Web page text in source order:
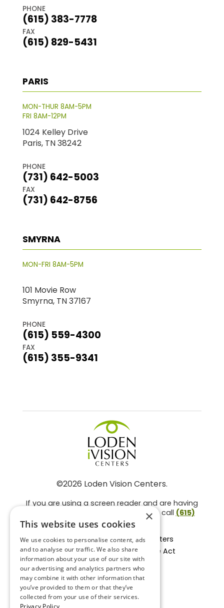
PHONE
(615) 383-7778
FAX
(615) 829-5431
PARIS
MON-THUR 8AM-5PM
FRI 8AM-12PM
1024 Kelley Drive
Paris, TN 38242
PHONE
(731) 642-5003
FAX
(731) 642-8756
SMYRNA
MON-FRI 8AM-5PM
101 Movie Row
Smyrna, TN 37167
PHONE
(615) 559-4300
FAX
(615) 355-9341
©2026 Loden Vision Centers.
If you are using a screen reader and are having
problems using this website, please call (615)
859-3937.
Facts About Loden Vision Centers
Section 1557 - Affordable Care Act
Non-Discrimination Form
Privacy Practices
Privacy Policy
Accessibility Statement
×
This website uses cookies
We use cookies to personalise content, ads
and to analyse our traffic. We also share
information about your use of our site with
our advertising and analytics partners who
may combine it with other information that
you’ve provided to them or that they’ve
collected from your use of their services.
Privacy Policy